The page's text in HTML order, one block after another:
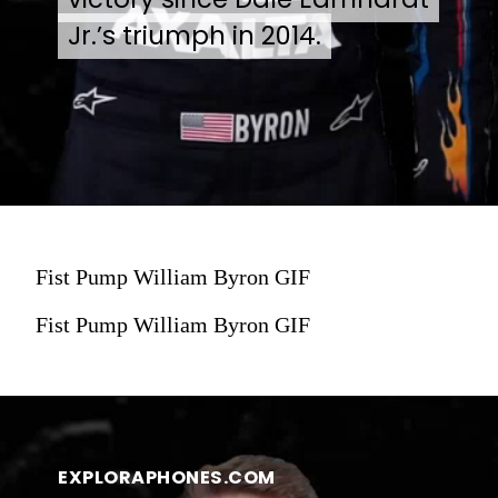
Jr.’s triumph in 2014.
Jr.’s triumph in 2014.
Fist Pump William Byron GIF
Fist Pump William Byron GIF
EXPLORAPHONES.COM